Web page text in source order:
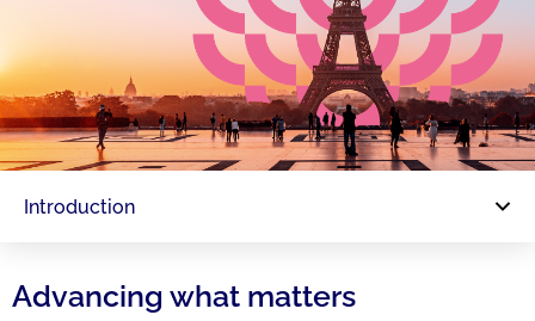
Introduction
Advancing what matters